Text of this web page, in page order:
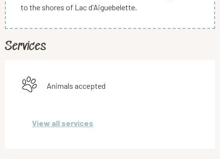
to the shores of Lac d'Aiguebelette.
Services
Animals accepted
View all services